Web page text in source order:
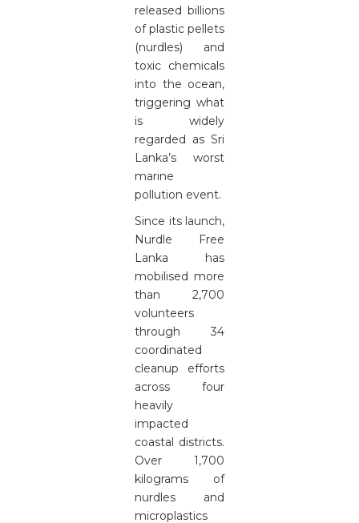
released billions
of plastic pellets
(nurdles) and
toxic chemicals
into the ocean,
triggering what
is widely
regarded as Sri
Lanka’s worst
marine
pollution event.
Since its launch,
Nurdle Free
Lanka has
mobilised more
than 2,700
volunteers
through 34
coordinated
cleanup efforts
across four
heavily
impacted
coastal districts.
Over 1,700
kilograms of
nurdles and
microplastics